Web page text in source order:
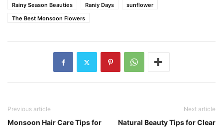
Rainy Season Beauties
Raniy Days
sunflower
The Best Monsoon Flowers
Previous article
Monsoon Hair Care Tips for
Next article
Natural Beauty Tips for Clear